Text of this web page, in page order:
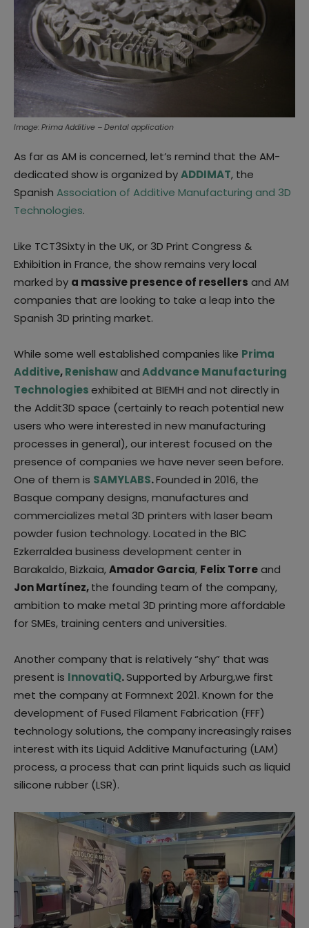
Image: Prima Additive – Dental application
As far as AM is concerned, let’s remind that the AM-
dedicated show is organized byADDIMAT, the
Spanish Association of Additive Manufacturing and 3D
Technologies.
Like TCT3Sixty in the UK, or 3D Print Congress &
Exhibition in France, the show remains very local
marked by a massive presence of resellers and AM
companies that are looking to take a leap into the
Spanish 3D printing market.
While some well established companies like Prima
Additive,RenishawandAddvance Manufacturing
Technologiesexhibited at BIEMH and not directly in
the Addit3D space (certainly to reach potential new
users who were interested in new manufacturing
processes in general), our interest focused on the
presence of companies we have never seen before.
One of them is SAMYLABS.Founded in 2016, the
Basque company designs, manufactures and
commercializes metal 3D printers with laser beam
powder fusion technology. Located in the BIC
Ezkerraldea business development center in
Barakaldo, Bizkaia,Amador Garcia, Felix Torreand
Jon Martínez,the founding team of the company,
ambition to make metal 3D printing more affordable
for SMEs, training centers and universities.
Another company that is relatively “shy” that was
present is InnovatiQ.Supported by Arburg,we first
met the company at Formnext 2021. Known for the
development of Fused Filament Fabrication (FFF)
technology solutions, the company increasingly raises
interest with its Liquid Additive Manufacturing (LAM)
process, a process that can print liquids such as liquid
silicone rubber (LSR).